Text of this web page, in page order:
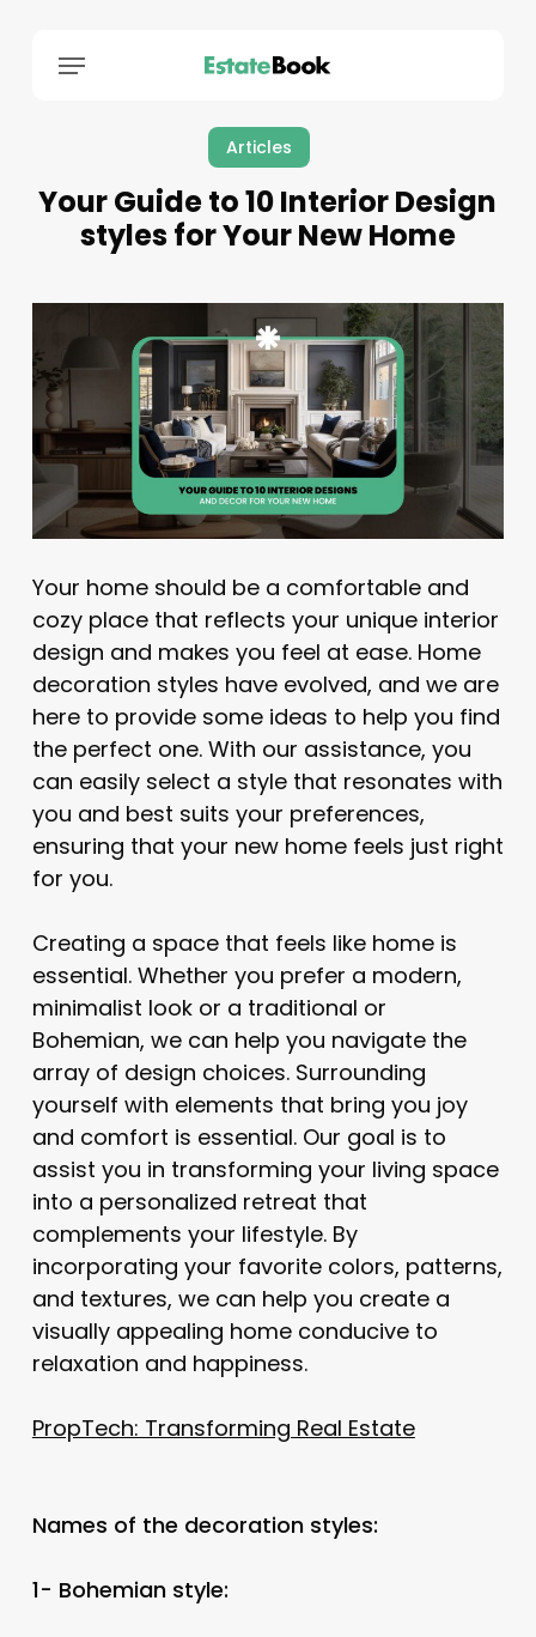
Menu
Articles
Your Guide to 10 Interior Design
styles for Your New Home
Your home should be a comfortable and
cozy place that reflects your unique interior
design and makes you feel at ease. Home
decoration styles have evolved, and we are
here to provide some ideas to help you find
the perfect one. With our assistance, you
can easily select a style that resonates with
you and best suits your preferences,
ensuring that your new home feels just right
for you.
Creating a space that feels like home is
essential. Whether you prefer a modern,
minimalist look or a traditional or
Bohemian, we can help you navigate the
array of design choices. Surrounding
yourself with elements that bring you joy
and comfort is essential. Our goal is to
assist you in transforming your living space
into a personalized retreat that
complements your lifestyle. By
incorporating your favorite colors, patterns,
and textures, we can help you create a
visually appealing home conducive to
relaxation and happiness.
PropTech: Transforming Real Estate
Names of the decoration styles:
1- Bohemian style: